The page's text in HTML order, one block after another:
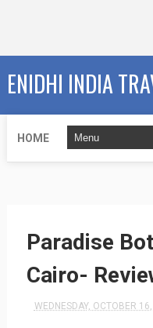
ENIDHI INDIA
HOME
Paradise
Cairo-
WEDNESDAY, OCTOBER